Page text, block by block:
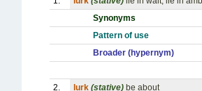
Synonyms
Pattern of use
Broader (hypernym)
2. lurk (stative) be about